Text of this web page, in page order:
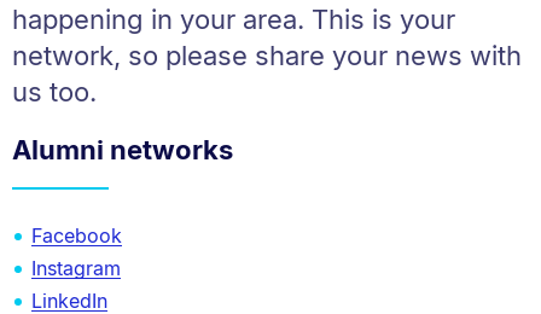
happening in your area. This is your
network, so please share your news with
us too.
Alumni networks
Facebook
Instagram
LinkedIn